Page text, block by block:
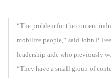
“The problem for the content
mobilize people,” said John P.
leadership aide who previously
“They have a small group of